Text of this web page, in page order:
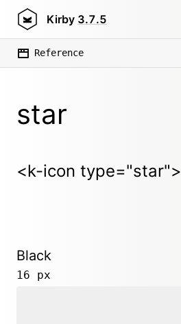
Kirby 3.7.5
Reference
star
<k-icon type="star">
Black
16 px